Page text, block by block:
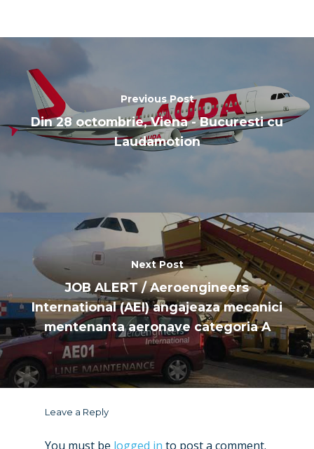
Previous Post
Din 28 octombrie, Viena - Bucuresti cu
Laudamotion
Next Post
JOB ALERT / Aeroengineers
International (AEI) angajeaza mecanici
mentenanta aeronave categoria A
Leave a Reply
You must be logged in to post a comment.